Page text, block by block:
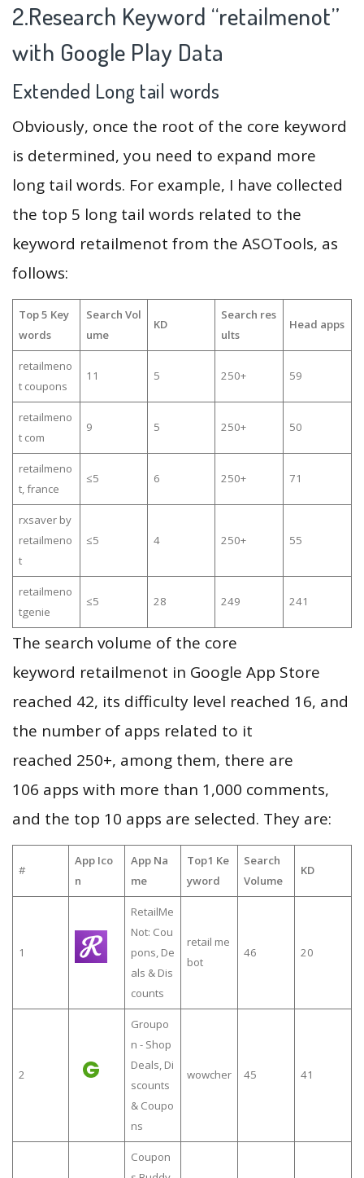
2.Research Keyword “retailmenot”
with Google Play Data
Extended Long tail words
Obviously, once the root of the core keyword
is determined, you need to expand more
long tail words. For example, I have collected
the top 5 long tail words related to the
keyword retailmenot from the ASOTools, as
follows:
Top 5 Key
words
Search Vol
ume
KD
Search res
ults
Head apps
retailmeno
t coupons
11 5 250+ 59
retailmeno
t com
9 5 250+ 50
retailmeno
t, france
≤5 6 250+ 71
rxsaver by
retailmeno
t
≤5 4 250+ 55
retailmeno
tgenie
≤5 28 249 241
The search volume of the core
keyword retailmenot in Google App Store
reached 42, its difficulty level reached 16, and
the number of apps related to it
reached 250+, among them, there are
106 apps with more than 1,000 comments,
and the top 10 apps are selected. They are:
#
App Ico
n
App Na
me
Top1 Ke
yword
Search
Volume
KD
1
RetailMe
Not: Cou
pons, De
als & Dis
counts
retail me
bot
46 20
2
Groupo
n - Shop
Deals, Di
scounts
& Coupo
ns
wowcher 45 41
Coupon